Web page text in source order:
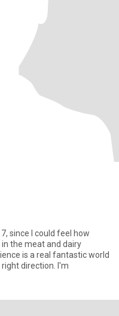
since I could feel how
the meat and dairy
direction. I'm